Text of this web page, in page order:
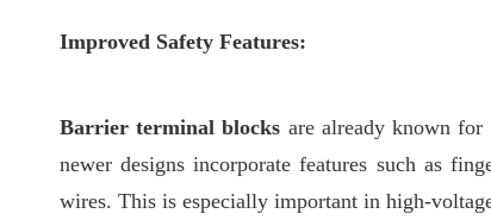
Improved Safety Features:
Barrier terminal blocks are already known for
newer designs incorporate features such as
wires. This is especially important in high-